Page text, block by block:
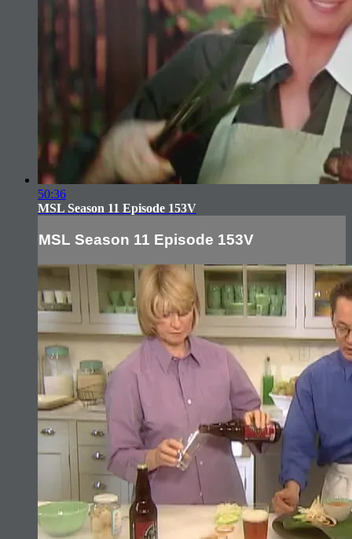
50:36
MSL Season 11 Episode 153V
MSL Season 11 Episode 153V